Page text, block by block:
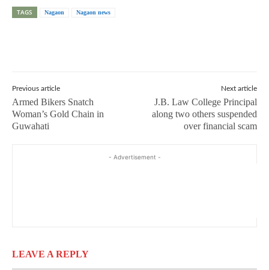
TAGS Nagaon Nagaon news
Previous article
Armed Bikers Snatch
Woman’s Gold Chain in
Guwahati
Next article
J.B. Law College Principal
along two others suspended
over financial scam
- Advertisement -
LEAVE A REPLY